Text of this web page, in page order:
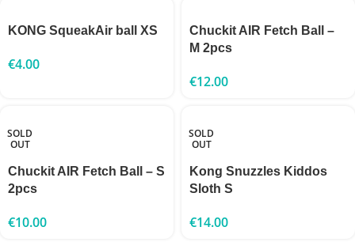
KONG SqueakAir ball XS
€4.00
Chuckit AIR Fetch Ball –
M 2pcs
€12.00
SOLD
OUT
Chuckit AIR Fetch Ball – S
2pcs
€10.00
SOLD
OUT
Kong Snuzzles Kiddos
Sloth S
€14.00